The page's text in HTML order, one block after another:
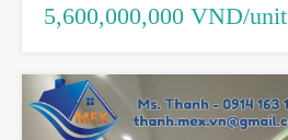
5,600,000,000 VND/unit